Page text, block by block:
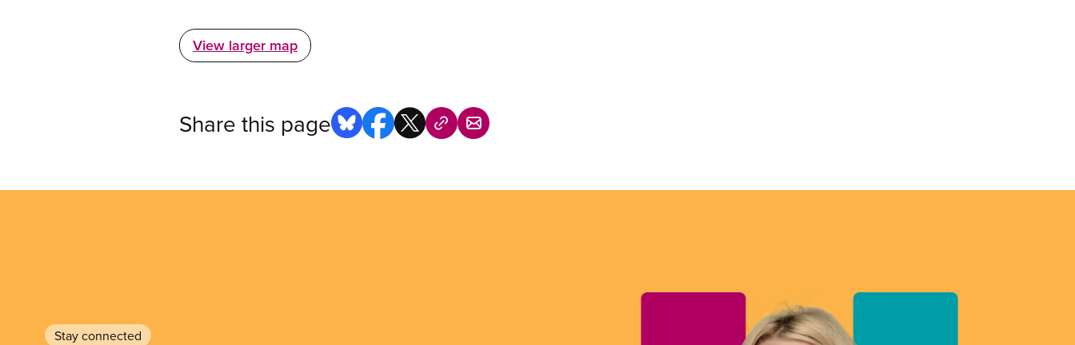
View larger map
Share this page
Stay connected